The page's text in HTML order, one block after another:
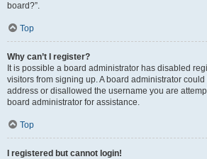
board?”.
Top
Why can’t I register?
It is possible a board administrator has disabled
visitors from signing up. A board administrator
address or disallowed the username you are
board administrator for assistance.
Top
I registered but cannot login!